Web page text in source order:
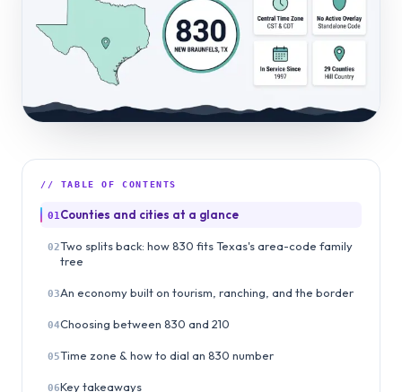
// TABLE OF CONTENTS
01 Counties and cities at a glance
02Two splits back: how 830 fits Texas's area-code family
tree
03An economy built on tourism, ranching, and the border
04Choosing between 830 and 210
05Time zone & how to dial an 830 number
06Key takeaways